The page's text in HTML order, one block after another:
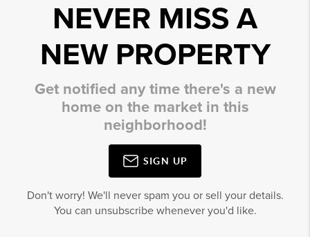
NEVER MISS A
NEW PROPERTY
Get notified any time there's a new
home on the market in this
neighborhood!
SIGN UP
Don't worry! We'll never spam you or sell your details.
You can unsubscribe whenever you'd like.